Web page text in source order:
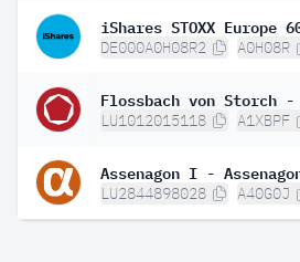
DE000A0H08R2 A0H08R
LU1012015118 A1XBPF
LU2844898028 A40G0J